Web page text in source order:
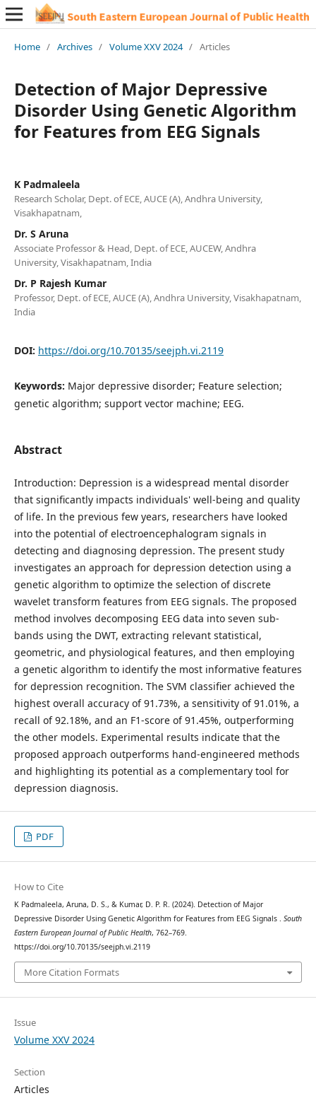
Home / Archives / Volume XXV 2024 / Articles
Detection of Major Depressive
Disorder Using Genetic Algorithm
for Features from EEG Signals
K Padmaleela
Research Scholar, Dept. of ECE, AUCE (A), Andhra University,
Visakhapatnam,
Dr. S Aruna
Associate Professor & Head, Dept. of ECE, AUCEW, Andhra
University, Visakhapatnam, India
Dr. P Rajesh Kumar
Professor, Dept. of ECE, AUCE (A), Andhra University, Visakhapatnam,
India
DOI: https://doi.org/10.70135/seejph.vi.2119
Keywords: Major depressive disorder; Feature selection;
genetic algorithm; support vector machine; EEG.
Abstract
Introduction: Depression is a widespread mental disorder
that significantly impacts individuals' well-being and quality
of life. In the previous few years, researchers have looked
into the potential of electroencephalogram signals in
detecting and diagnosing depression. The present study
investigates an approach for depression detection using a
genetic algorithm to optimize the selection of discrete
wavelet transform features from EEG signals. The proposed
method involves decomposing EEG data into seven sub-
bands using the DWT, extracting relevant statistical,
geometric, and physiological features, and then employing
a genetic algorithm to identify the most informative features
for depression recognition. The SVM classifier achieved the
highest overall accuracy of 91.73%, a sensitivity of 91.01%, a
recall of 92.18%, and an F1-score of 91.45%, outperforming
the other models. Experimental results indicate that the
proposed approach outperforms hand-engineered methods
and highlighting its potential as a complementary tool for
depression diagnosis.
PDF
How to Cite
K Padmaleela, Aruna, D. S., & Kumar, D. P. R. (2024). Detection of Major
Depressive Disorder Using Genetic Algorithm for Features from EEG Signals . South
Eastern European Journal of Public Health, 762–769.
https://doi.org/10.70135/seejph.vi.2119
More Citation Formats
Issue
Volume XXV 2024
Section
Articles